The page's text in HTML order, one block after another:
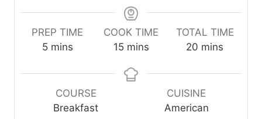
PREP TIME
5m
n
mins
COOK TIME
15m
n
mins
TOTAL TIME
20 m
n
u
t
mins
COURSE
Breakfast
CUISINE
American